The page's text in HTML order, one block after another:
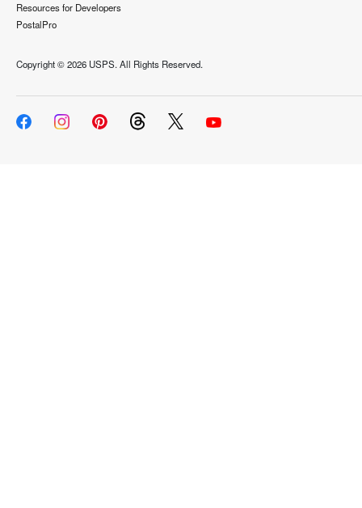
Resources for Developers
PostalPro
Copyright ©2026 USPS. All Rights Reserved.